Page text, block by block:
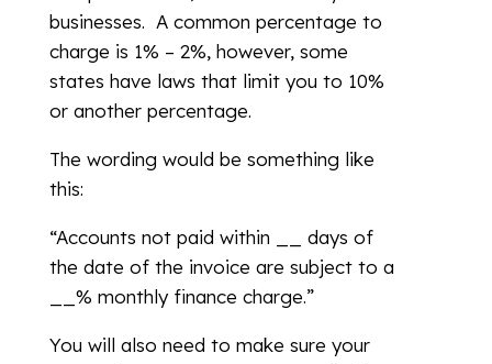
businesses. A common percentage to
charge is 1% – 2%, however, some
states have laws that limit you to 10%
or another percentage.
The wording would be something like
this:
“Accounts not paid within __ days of
the date of the invoice are subject to a
__% monthly finance charge.”
You will also need to make sure your